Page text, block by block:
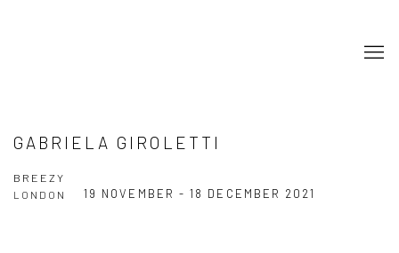
GABRIELA GIROLETTI
BREEZY
19 NOVEMBER - 18 DECEMBER 2021
LONDON